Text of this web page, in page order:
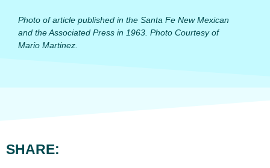
Photo of article published in the Santa Fe New Mexican
and the Associated Press in 1963. Photo Courtesy of
Mario Martinez.
SHARE: